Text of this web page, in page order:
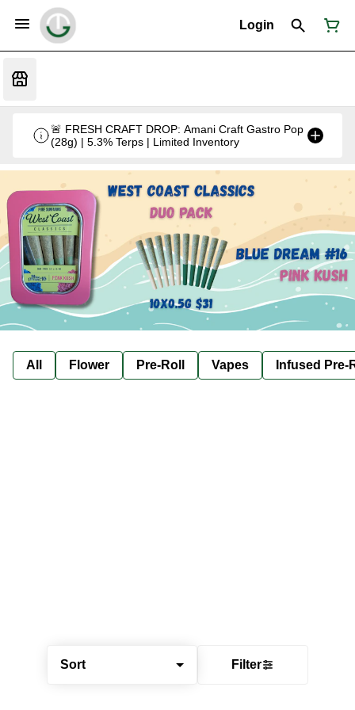
Login
🚨 FRESH CRAFT DROP: Amani Craft Gastro Pop
(28g) | 5.3% Terps | Limited Inventory
All Flower Pre-Roll Vapes Infused Pre-
Sort Filter